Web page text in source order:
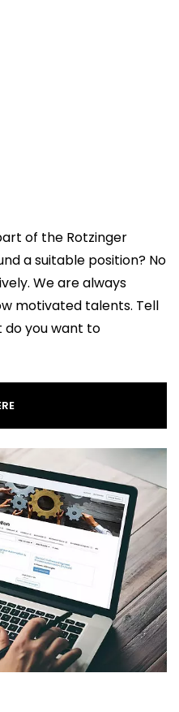
of the Rotzinger
a suitable position? No
We are always
motivated talents. Tell
do you want to